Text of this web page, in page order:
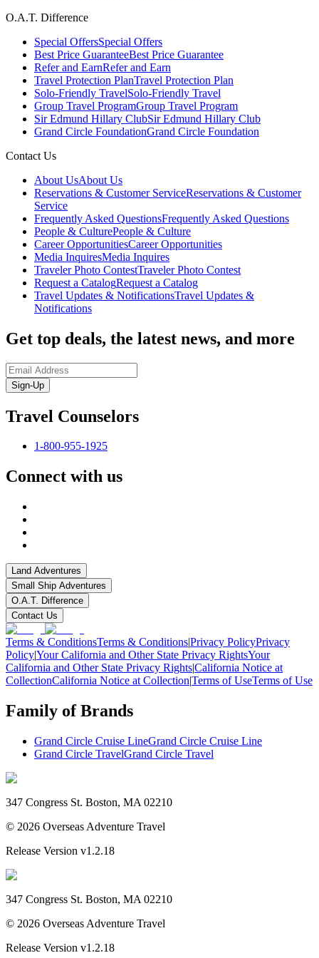
O.A.T. Difference
Special OffersSpecial Offers
Best Price GuaranteeBest Price Guarantee
Refer and EarnRefer and Earn
Travel Protection PlanTravel Protection Plan
Solo-Friendly TravelSolo-Friendly Travel
Group Travel ProgramGroup Travel Program
Sir Edmund Hillary ClubSir Edmund Hillary Club
Grand Circle FoundationGrand Circle Foundation
Contact Us
About UsAbout Us
Reservations & Customer ServiceReservations & Customer
Service
Frequently Asked QuestionsFrequently Asked Questions
People & CulturePeople & Culture
Career OpportunitiesCareer Opportunities
Media InquiresMedia Inquires
Traveler Photo ContestTraveler Photo Contest
Request a CatalogRequest a Catalog
Travel Updates & NotificationsTravel Updates &
Notifications
Get top deals, the latest news, and more
Sign-Up
Travel Counselors
1-800-955-1925
Connect with us
Land Adventures
Small Ship Adventures
O.A.T. Difference
Contact Us
Terms & ConditionsTerms & Conditions|Privacy PolicyPrivacy
Policy|Your California and Other State Privacy RightsYour
California and Other State Privacy Rights|California Notice at
CollectionCalifornia Notice at Collection|Terms of UseTerms of Use
Family of Brands
Grand Circle Cruise LineGrand Circle Cruise Line
Grand Circle TravelGrand Circle Travel
347 Congress St. Boston, MA 02210
© 2026 Overseas Adventure Travel
Release Version v1.2.18
347 Congress St. Boston, MA 02210
© 2026 Overseas Adventure Travel
Release Version v1.2.18